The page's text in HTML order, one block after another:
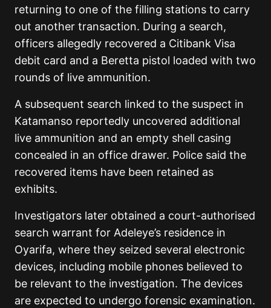
returning to one of the filling stations to carry
out another transaction. During a search,
officers allegedly recovered a Citibank Visa
debit card and a Beretta pistol loaded with two
rounds of live ammunition.
A subsequent search linked to the suspect in
Katamanso reportedly uncovered additional
live ammunition and an empty shell casing
concealed in an office drawer. Police said the
recovered items have been retained as
exhibits.
Investigators later obtained a court-authorised
search warrant for Adeleye’s residence in
Oyarifa, where they seized several electronic
devices, including mobile phones believed to
be relevant to the investigation. The devices
are expected to undergo forensic examination.